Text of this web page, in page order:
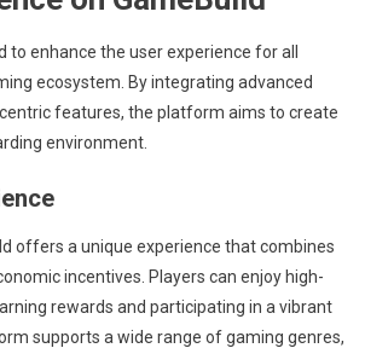
to enhance the user experience for all
ecosystem. By integrating advanced
features, the platform aims to create
environment.
offers a unique experience that combines
incentives. Players can enjoy high-
rewards and participating in a vibrant
supports a wide range of gaming genres,